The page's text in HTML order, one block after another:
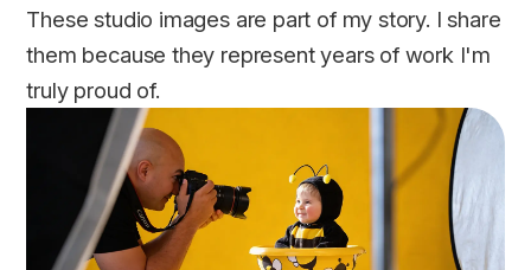
These studio images are part of my story. I share
them because they represent years of work I'm
truly proud of.